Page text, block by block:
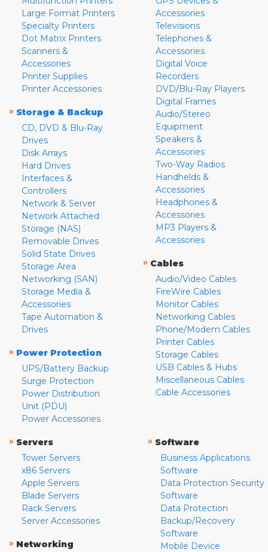
Large Format Printers
Specialty Printers
Dot Matrix Printers
Scanners &
Accessories
Printer Supplies
Printer Accessories
» Storage & Backup
CD, DVD & Blu-Ray
Drives
Disk Arrays
Hard Drives
Interfaces &
Controllers
Network & Server
Network Attached
Storage (NAS)
Removable Drives
Solid State Drives
Storage Area
Networking (SAN)
Storage Media &
Accessories
Tape Automation &
Drives
» Power Protection
UPS/Battery Backup
Surge Protection
Power Distribution
Unit (PDU)
Power Accessories
Accessories
Televisions
Telephones &
Accessories
Digital Voice
Recorders
DVD/Blu-Ray Players
Digital Frames
Audio/Stereo
Equipment
Speakers &
Accessories
Two-Way Radios
Handhelds &
Accessories
Headphones &
Accessories
MP3 Players &
Accessories
» Cables
Audio/Video Cables
FireWire Cables
Monitor Cables
Networking Cables
Phone/Modem Cables
Printer Cables
Storage Cables
USB Cables & Hubs
Miscellaneous Cables
Cable Accessories
» Servers
Tower Servers
x86 Servers
Apple Servers
Blade Servers
Rack Servers
Server Accessories
» Networking
» Software
Business Applications
Software
Data Protection Security
Software
Data Protection
Backup/Recovery
Software
Mobile Device